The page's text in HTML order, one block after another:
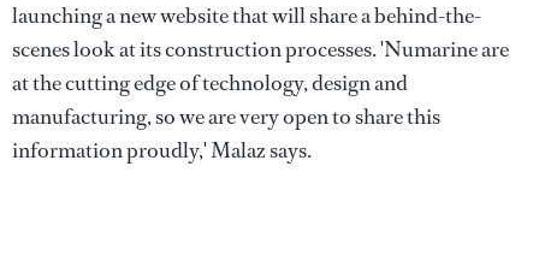
launching a new website that will share a behind-the-
scenes look at its construction processes. 'Numarine are
at the cutting edge of technology, design and
manufacturing, so we are very open to share this
information proudly,' Malaz says.